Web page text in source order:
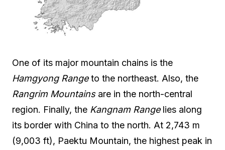
One of its major mountain chains is the
Hamgyong Rangeto the northeast. Also, the
Rangrim Mountainsare in the north-central
region. Finally, the Kangnam Rangelies along
its border with China to the north. At 2,743 m
(9,003 ft), Paektu Mountain, the highest peak in